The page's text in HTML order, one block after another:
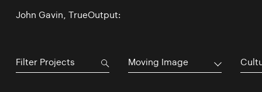
John Gavin, TrueOutput:
Moving Image